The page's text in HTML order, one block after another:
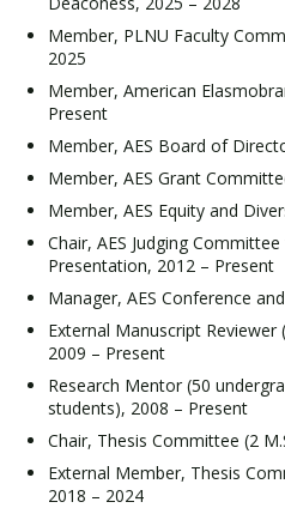
Member, PLNU Faculty
2025
Member, American
Present
Member, AES Board of
Member, AES Grant
Member, AES Equity and
Chair, AES Judging
Presentation, 2012 – Present
Manager, AES Conference
External Manuscript
2009 – Present
Research Mentor (50
students), 2008 – Present
Chair, Thesis Committee (2
External Member, Thesis
2018 – 2024